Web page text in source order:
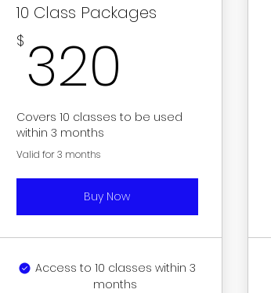
10 Class Packages
$ 320
Covers 10 classes to be used
within 3 months
Valid for 3 months
Buy Now
Access to 10 classes within 3
months